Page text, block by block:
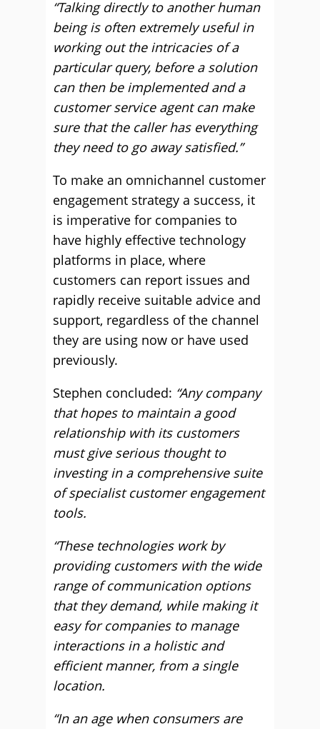
“Talking directly to another human
being is often extremely useful in
working out the intricacies of a
particular query, before a solution
can then be implemented and a
customer service agent can make
sure that the caller has everything
they need to go away satisfied.”
To make an omnichannel customer
engagement strategy a success, it
is imperative for companies to
have highly effective technology
platforms in place, where
customers can report issues and
rapidly receive suitable advice and
support, regardless of the channel
they are using now or have used
previously.
Stephen concluded: “Any company
that hopes to maintain a good
relationship with its customers
must give serious thought to
investing in a comprehensive suite
of specialist customer engagement
tools.
“These technologies work by
providing customers with the wide
range of communication options
that they demand, while making it
easy for companies to manage
interactions in a holistic and
efficient manner, from a single
location.
“In an age when consumers are